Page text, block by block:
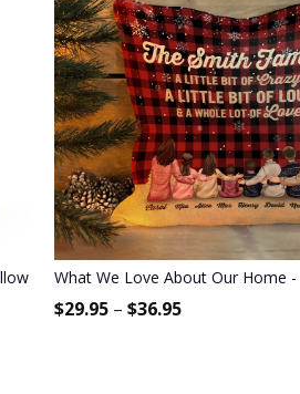
(Insert Included), Gift For Cat Lovers
What We Love About Our Home
$29.95– $36.95